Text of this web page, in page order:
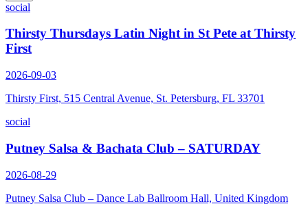
social
Thirsty Thursdays Latin Night in St Pete at Thirsty
First
2026-09-03
Thirsty First, 515 Central Avenue, St. Petersburg, FL 33701
social
Putney Salsa & Bachata Club – SATURDAY
2026-08-29
Putney Salsa Club – Dance Lab Ballroom Hall, United Kingdom